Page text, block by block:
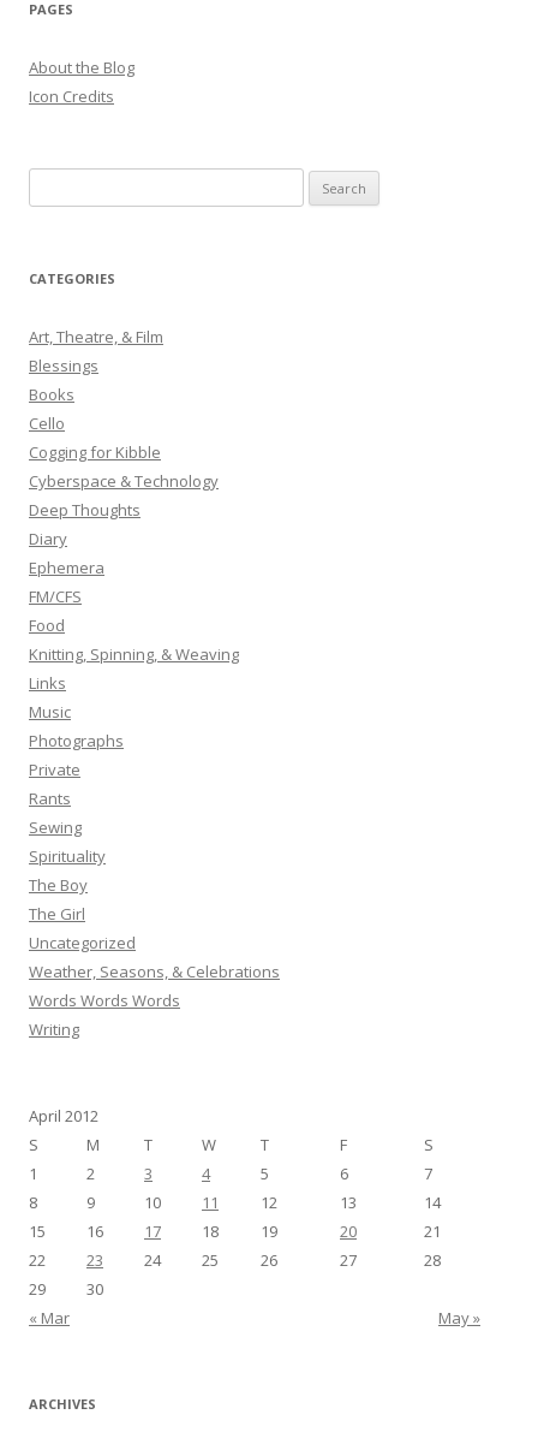
PAGES
About the Blog
Icon Credits
e
r
h
f
o
r
:
CATEGORIES
Art, Theatre, & Film
Blessings
Books
Cello
Cogging for Kibble
Cyberspace & Technology
Deep Thoughts
Diary
Ephemera
FM/CFS
Food
Knitting, Spinning, & Weaving
Links
Music
Photographs
Private
Rants
Sewing
Spirituality
The Boy
The Girl
Uncategorized
Weather, Seasons, & Celebrations
Words Words Words
Writing
April 2012
S
M T W T F S
« Mar May »
1 2 3 4 5 6
7
8
9 10 11 12 13
14
15
16 17 18 19 20
21
22
23 24 25 26 27
28
29
30
ARCHIVES